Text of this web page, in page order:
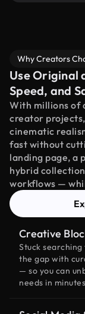
Why Creators
Use Original
Speed, and
With millions of
creator
cinematic
fast without
landing page, a
hybrid
workflows —
Creative
Stuck
the gap with
— so you can
needs in